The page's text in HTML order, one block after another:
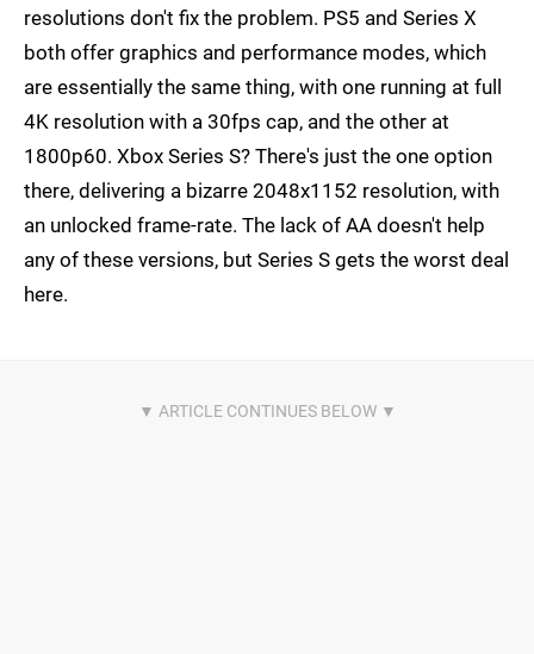
resolutions don't fix the problem. PS5 and Series X
both offer graphics and performance modes, which
are essentially the same thing, with one running at full
4K resolution with a 30fps cap, and the other at
1800p60. Xbox Series S? There's just the one option
there, delivering a bizarre 2048x1152 resolution, with
an unlocked frame-rate. The lack of AA doesn't help
any of these versions, but Series S gets the worst deal
here.